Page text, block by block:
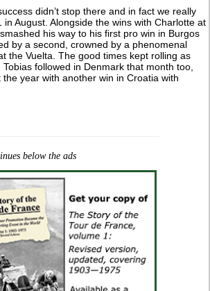
didn’t stop there and in fact we really
in August. Alongside the wins with Charlotte at
his way to his first pro win in Burgos
by a second, crowned by a phenomenal
the Vuelta. The good times kept rolling as
followed in Denmark that month too,
year with another win in Croatia with
below the ads